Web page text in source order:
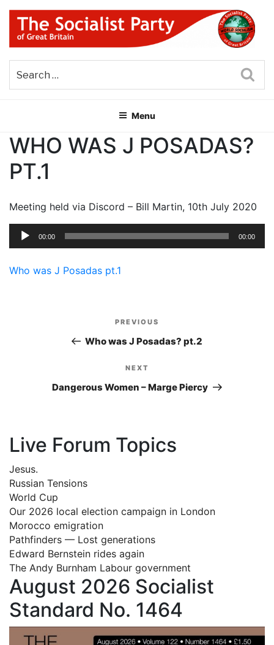
Skip
content
THE SOCIALIST PARTY OF
GREAT BRITAIN
Menu
WHO WAS J POSADAS?
PT.1
Meeting held via Discord – Bill Martin, 10th July 2020
Audio
00:00 00:00
Who was J Posadas pt.1
navigation
Previous
Post
PREVIOUS
Who was J Posadas? pt.2
Next
Post
NEXT
Dangerous Women – Marge Piercy
Live Forum Topics
Jesus.
Russian Tensions
World Cup
Our 2026 local election campaign in London
Morocco emigration
Pathfinders — Lost generations
Edward Bernstein rides again
The Andy Burnham Labour government
August 2026 Socialist
Standard No. 1464